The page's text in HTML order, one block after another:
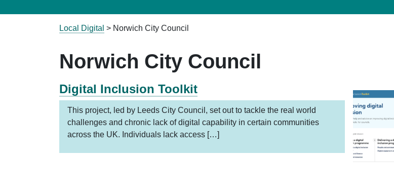
Local Digital > Norwich City Council
Norwich City Council
Digital Inclusion Toolkit
This project, led by Leeds City Council, set out to tackle the real world
challenges and chronic lack of digital capability in certain communities
across the UK. Individuals lack access […]